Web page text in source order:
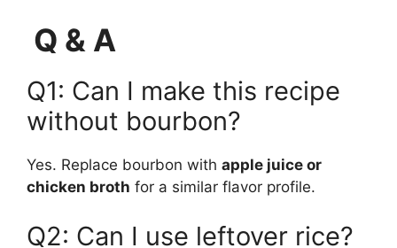
Q & A
Q1: Can I make this recipe
without bourbon?
Yes. Replace bourbon with apple juice or
chicken broth for a similar flavor profile.
Q2: Can I use leftover rice?